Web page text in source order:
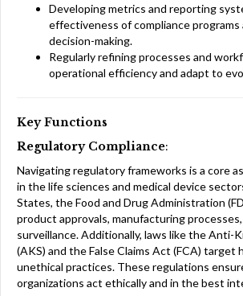
Developing metrics and reporting
effectiveness of compliance programs
decision-making.
Regularly refining processes and
operational efficiency and adapt to
Key Functions
Regulatory Compliance:
Navigating regulatory frameworks is a core
in the life sciences and medical device
States, the Food and Drug Administration
product approvals, manufacturing
surveillance. Additionally, laws like the Anti-
(AKS) and the False Claims Act (FCA) target
unethical practices. These regulations
organizations act ethically and in the best